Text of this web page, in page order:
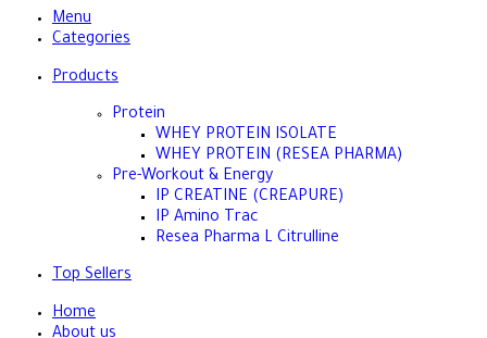
Menu
Categories
Products
Protein
WHEY PROTEIN ISOLATE
WHEY PROTEIN (RESEA PHARMA)
Pre-Workout & Energy
IP CREATINE (CREAPURE)
IP Amino Trac
Resea Pharma L Citrulline
Top Sellers
Home